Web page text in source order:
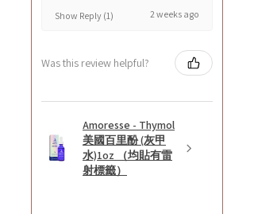
Show Reply (1) 2 weeks ago
Was this review helpful?
Amoresse - Thymol
美國百里酚 (灰甲
水)1oz （均貼有雷
射標籤）